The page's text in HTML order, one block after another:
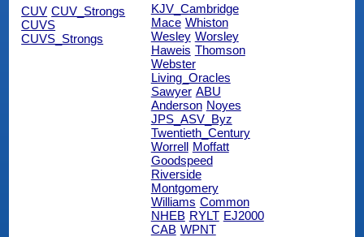
CUV CUV_Strongs
CUVS
CUVS_Strongs
KJV_Cambridge
Mace Whiston
Wesley Worsley
Haweis Thomson
Webster
Living_Oracles
Sawyer ABU
Anderson Noyes
JPS_ASV_Byz
Twentieth_Century
Worrell Moffatt
Goodspeed
Riverside
Montgomery
Williams Common
NHEB RYLT EJ2000
CAB WPNT